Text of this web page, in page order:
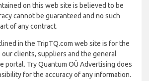
on this web site is believed to be
cannot be guaranteed and no such
of any contract.
in the TripTQ.com web site is for the
clients, suppliers and the general
portal. Try Quantum OÜ Advertising does
for the accuracy of any information.